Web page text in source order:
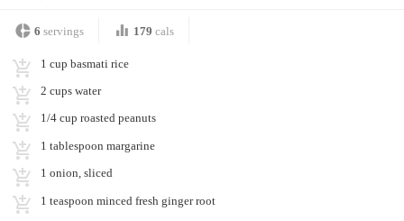
6 servings 179 cals
1 cup basmati rice
2 cups water
1/4 cup roasted peanuts
1 tablespoon margarine
1 onion, sliced
1 teaspoon minced fresh ginger root